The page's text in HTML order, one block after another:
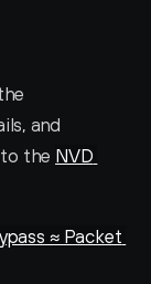
and
the NVD
≈ Packet